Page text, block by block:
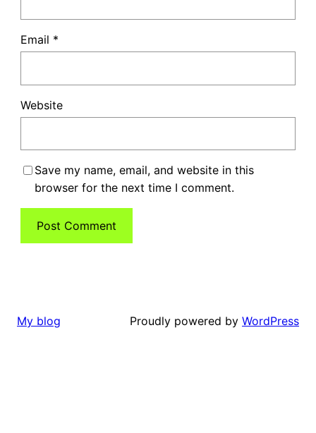
Email *
Website
Save my name, email, and website in this
browser for the next time I comment.
My blog Proudly powered by WordPress